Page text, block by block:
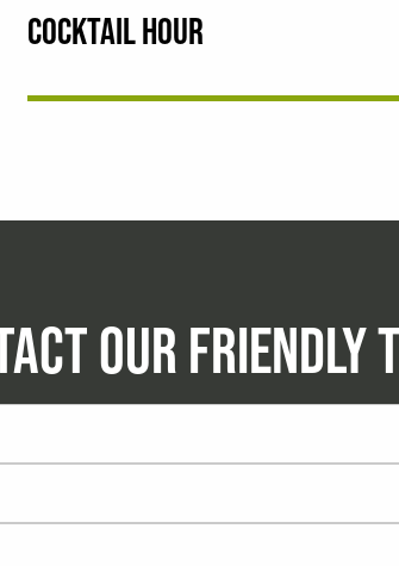
COCKTAIL HOUR
OUR FRIENDLY